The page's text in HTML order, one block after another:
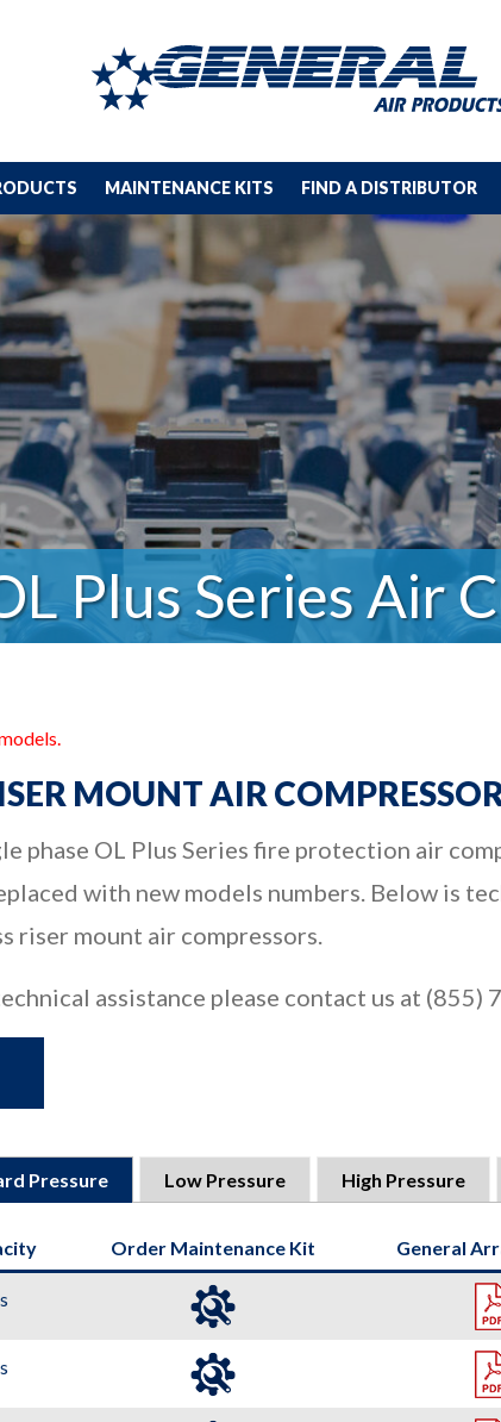
MAINTENANCE KITS FIND A DISTRIBUTOR
Plus Series Air
MOUNT AIR
phase OL Plus Series fire protection air
with new models numbers. Below is
riser mount air compressors.
assistance please contact us at (855)
Pressure Low Pressure High Pressure
Order Maintenance Kit General